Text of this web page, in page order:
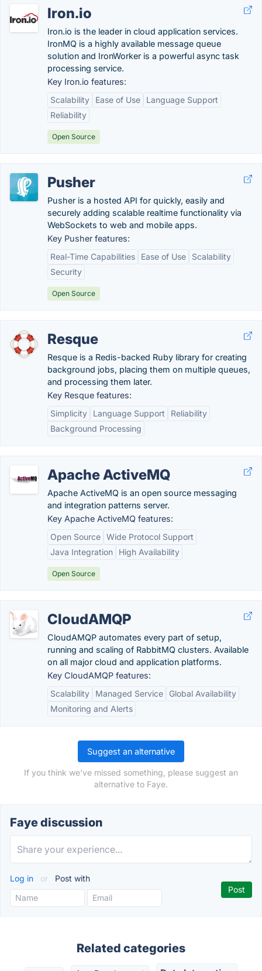
Iron.io
Iron.io is the leader in cloud application services.
IronMQ is a highly available message queue
solution and IronWorker is a powerful async task
processing service.
Key Iron.io features:
Scalability
Ease of Use
Language Support
Reliability
Open Source
Pusher
Pusher is a hosted API for quickly, easily and
securely adding scalable realtime functionality via
WebSockets to web and mobile apps.
Key Pusher features:
Real-Time Capabilities
Ease of Use
Scalability
Security
Open Source
Resque
Resque is a Redis-backed Ruby library for creating
background jobs, placing them on multiple queues,
and processing them later.
Key Resque features:
Simplicity
Language Support
Reliability
Background Processing
Apache ActiveMQ
Apache ActiveMQ is an open source messaging
and integration patterns server.
Key Apache ActiveMQ features:
Open Source Wide Protocol Support
Java Integration
High Availability
Open Source
CloudAMQP
CloudAMQP automates every part of setup,
running and scaling of RabbitMQ clusters. Available
on all major cloud and application platforms.
Key CloudAMQP features:
Scalability
Managed Service
Global Availability
Monitoring and Alerts
Suggest an alternative
If you think we've missed something, please suggest an
alternative to Faye.
Faye discussion
Log in or Post with
Related categories